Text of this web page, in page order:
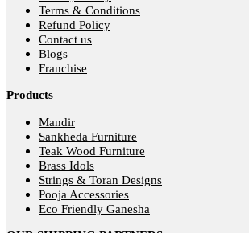
Terms & Conditions
Refund Policy
Contact us
Blogs
Franchise
Products
Mandir
Sankheda Furniture
Teak Wood Furniture
Brass Idols
Strings & Toran Designs
Pooja Accessories
Eco Friendly Ganesha